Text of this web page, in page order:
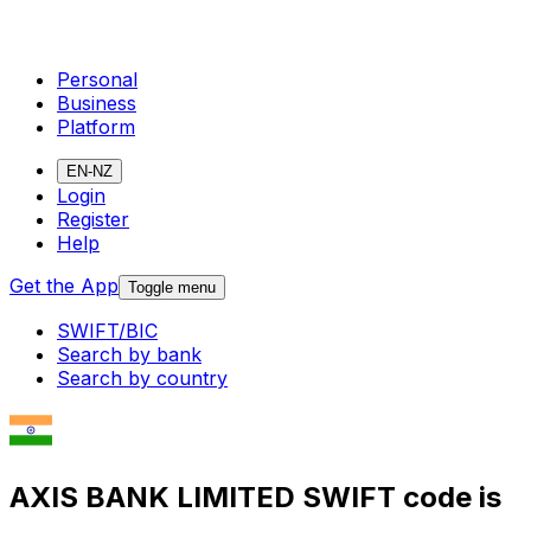
Personal
Business
Platform
EN-NZ
Login
Register
Help
Get the App Toggle menu
SWIFT/BIC
Search by bank
Search by country
AXIS BANK LIMITED SWIFT code is